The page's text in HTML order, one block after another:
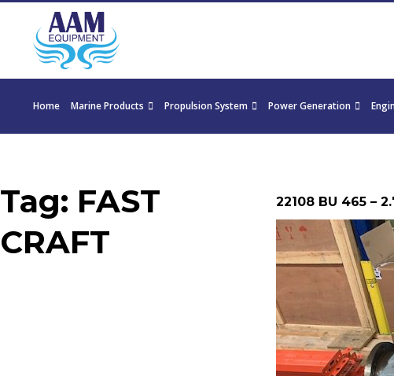
Home Marine Products Propulsion System Power Generation
Tag: FAST
CRAFT
22108 BU 465 –